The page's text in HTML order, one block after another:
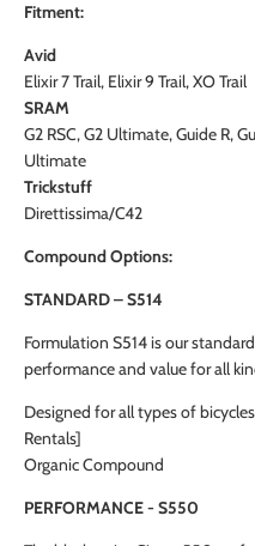
Fitment:
Avid
Elixir 7 Trail, Elixir 9 Trail, XO Trail
SRAM
G2 RSC, G2 Ultimate, Guide R,
Ultimate
Trickstuff
Direttissima/C42
Compound Options:
STANDARD – S514
Formulation S514 is our
performance and value for all
Designed for all types of
Rentals]
Organic Compound
PERFORMANCE - S550